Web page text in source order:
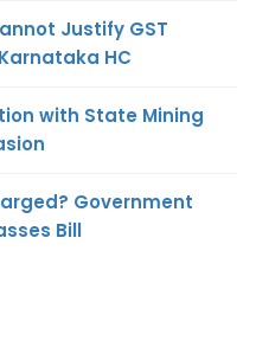
Justify GST
HC
with State Mining
Government
Bill